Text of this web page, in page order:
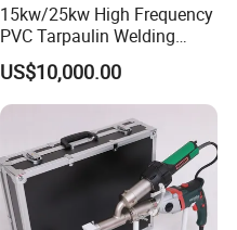
15kw/25kw High Frequency
PVC Tarpaulin Welding
Machine
US$10,000.00